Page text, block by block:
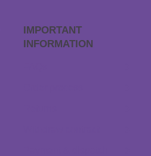
IMPORTANT
INFORMATION